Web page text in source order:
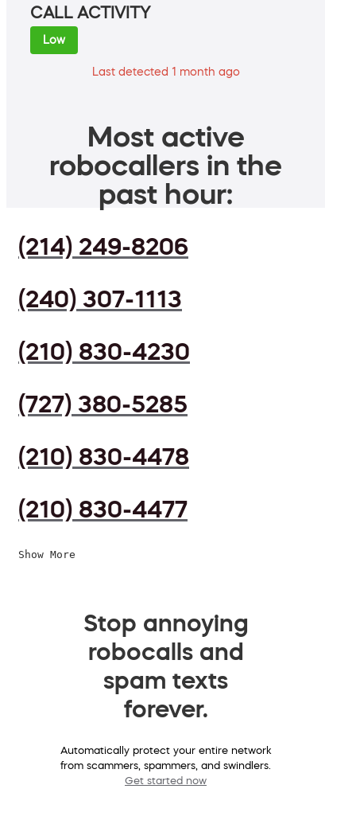
CALL ACTIVITY
Low
Last detected 1 month ago
Most active
robocallers in the
past hour:
(214) 249-8206
(240) 307-1113
(210) 830-4230
(727) 380-5285
(210) 830-4478
(210) 830-4477
Show More
Stop annoying
robocalls and
spam texts
forever.
Automatically protect your entire network
from scammers, spammers, and swindlers.
Get started now